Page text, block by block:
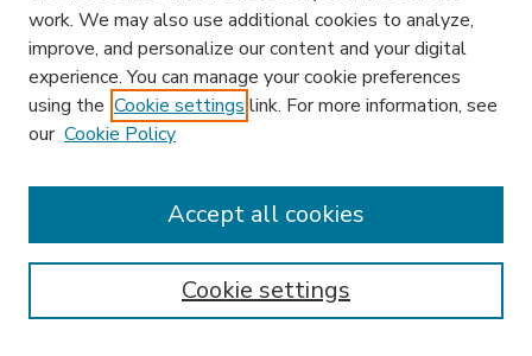
Enter search terms:
work. We may also use additional cookies to analyze,
improve, and personalize our content and your digital
experience. You can manage your cookie preferences
using the Cookie settings link. For more information, see
our Cookie Policy
Cookie settings
Accept all cookies